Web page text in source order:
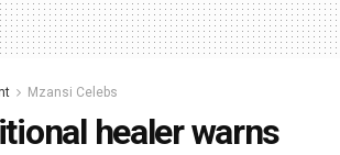
Mzansi Celebs
healer warns